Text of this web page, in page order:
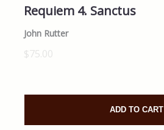
Requiem 4. Sanctus
John Rutter
$75.00
ADD TO CART